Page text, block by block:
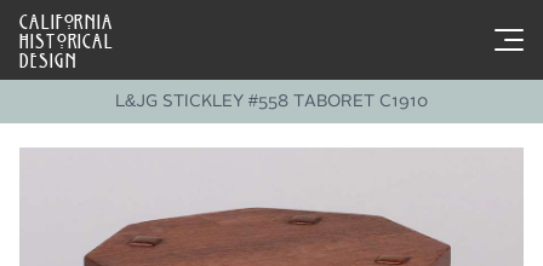
CALIFORNIA
HISTORICAL
DESIGN
L&JG STICKLEY #558 TABORET C1910